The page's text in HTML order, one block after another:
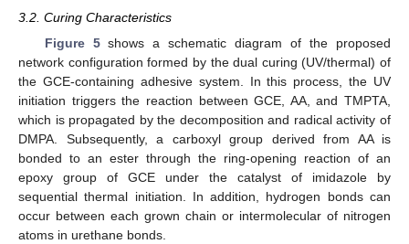
3.2. Curing Characteristics
Figure 5shows a schematic diagram of the proposed
network configuration formed by the dual curing (UV/thermal) of
the GCE-containing adhesive system. In this process, the UV
initiation triggers the reaction between GCE, AA, and TMPTA,
which is propagated by the decomposition and radical activity of
DMPA. Subsequently, a carboxyl group derived from AA is
bonded to an ester through the ring-opening reaction of an
epoxy group of GCE under the catalyst of imidazole by
sequential thermal initiation. In addition, hydrogen bonds can
occur between each grown chain or intermolecular of nitrogen
atoms in urethane bonds.